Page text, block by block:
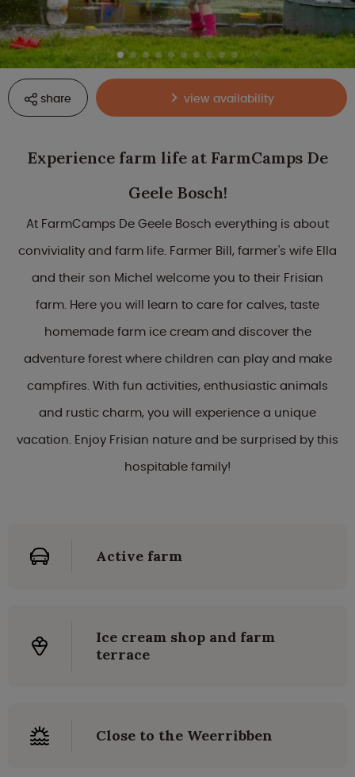
share view availability
Experience farm life at FarmCamps De
Geele Bosch!
At FarmCamps De Geele Bosch everything is about
conviviality and farm life. Farmer Bill, farmer's wife Ella
and their son Michel welcome you to their Frisian
farm. Here you will learn to care for calves, taste
homemade farm ice cream and discover the
adventure forest where children can play and make
campfires. With fun activities, enthusiastic animals
and rustic charm, you will experience a unique
vacation. Enjoy Frisian nature and be surprised by this
hospitable family!
Active farm
Ice cream shop and farm
terrace
Close to the Weerribben